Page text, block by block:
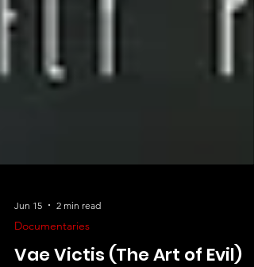
Jun 15 2 min read
Documentaries